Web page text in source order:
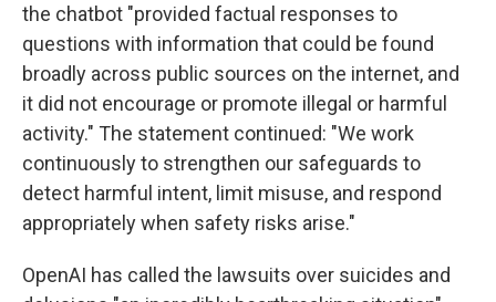
the chatbot "provided factual responses to
questions with information that could be found
broadly across public sources on the internet, and
it did not encourage or promote illegal or harmful
activity." The statement continued: "We work
continuously to strengthen our safeguards to
detect harmful intent, limit misuse, and respond
appropriately when safety risks arise."
OpenAI has called the lawsuits over suicides and